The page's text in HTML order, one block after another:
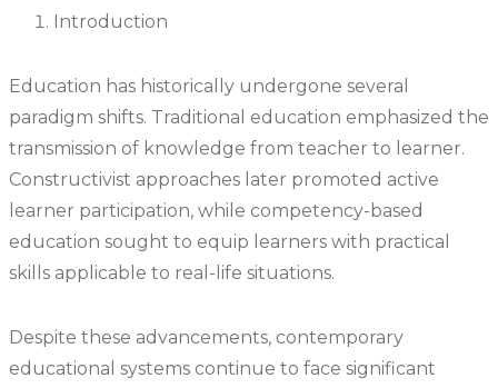
Introduction
Education has historically undergone several
paradigm shifts. Traditional education emphasized the
transmission of knowledge from teacher to learner.
Constructivist approaches later promoted active
learner participation, while competency-based
education sought to equip learners with practical
skills applicable to real-life situations.
Despite these advancements, contemporary
educational systems continue to face significant